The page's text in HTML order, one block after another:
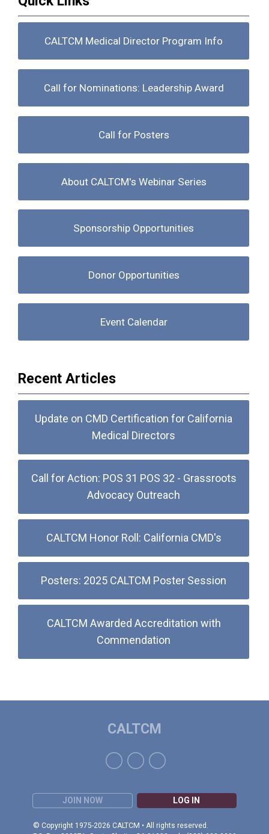
CALTCM Medical Director Program Info
Call for Nominations: Leadership Award
Call for Posters
About CALTCM's Webinar Series
Sponsorship Opportunities
Donor Opportunities
Event Calendar
Recent Articles
Update on CMD Certification for California
Medical Directors
Call for Action: POS 31 POS 32 - Grassroots
Advocacy Outreach
CALTCM Honor Roll: California CMD's
Posters: 2025 CALTCM Poster Session
CALTCM Awarded Accreditation with
Commendation
JOIN NOW LOG IN
© Copyright 1975-2026 CALTCM • All rights reserved.
CALTCM